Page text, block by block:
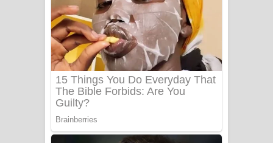
Benthara Palame Song Lyrics -
බෙන්තර පාලමේ ගීතයේ පද පෙළ
Sanda Babalena Song Lyrics - සඳ
බැබලෙන ගීතයේ පද පෙළ
වැඩි නිසා ගීතයේ පද පෙළ